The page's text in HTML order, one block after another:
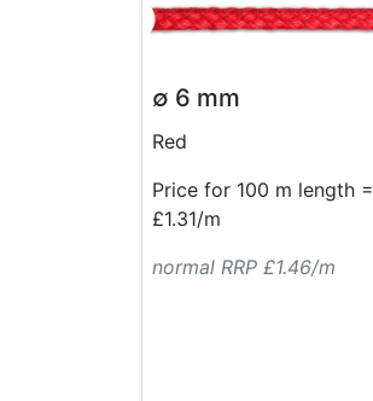
∅ 6 mm
Red
Price for 100 m length =
£1.31/m
normal RRP £1.46/m